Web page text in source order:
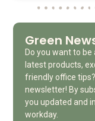
Green
Do you want to
latest products,
friendly office
newsletter! By
you updated and
workday.